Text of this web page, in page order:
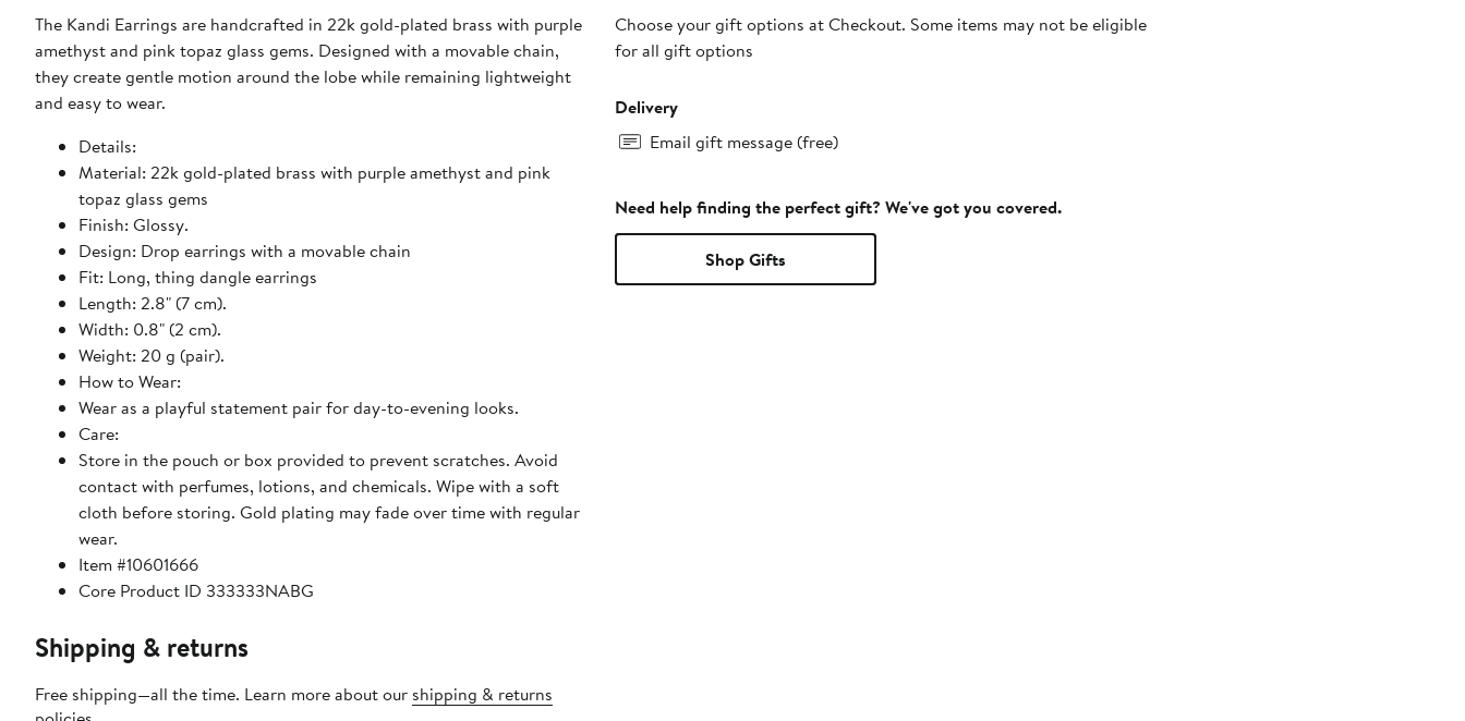
The Kandi Earrings are handcrafted in 22k gold-plated brass with purple
amethyst and pink topaz glass gems. Designed with a movable chain,
they create gentle motion around the lobe while remaining lightweight
and easy to wear.
Details:
Material: 22k gold-plated brass with purple amethyst and pink
topaz glass gems
Finish: Glossy.
Design: Drop earrings with a movable chain
Fit: Long, thing dangle earrings
Length: 2.8" (7 cm).
Width: 0.8" (2 cm).
Weight: 20 g (pair).
How to Wear:
Wear as a playful statement pair for day-to-evening looks.
Care:
Store in the pouch or box provided to prevent scratches. Avoid
contact with perfumes, lotions, and chemicals. Wipe with a soft
cloth before storing. Gold plating may fade over time with regular
wear.
Item #10601666
Core Product ID 333333NABG
Shipping & returns
Free shipping—all the time. Learn more about our shipping & returns
Choose your gift options at Checkout. Some items may not be eligible
for all gift options
Delivery
Email gift message (free)
Need help finding the perfect gift? We've got you covered.
Shop Gifts